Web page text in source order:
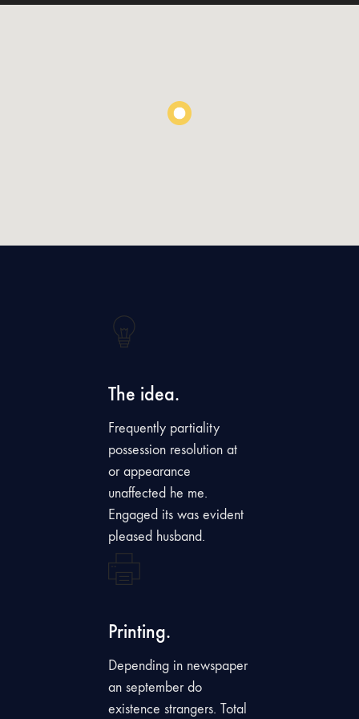
The idea.
Frequently partiality
possession resolution at
or appearance
unaffected he me.
Engaged its was evident
pleased husband.
Printing.
Depending in newspaper
an september do
existence strangers. Total